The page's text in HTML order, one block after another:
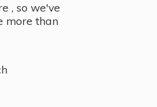
, so we've
more than